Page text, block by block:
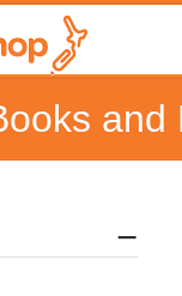
and